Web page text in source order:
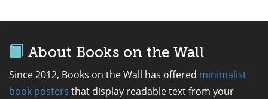
About Books on the Wall
Since 2012, Books on the Wall has offered minimalist
book posters that display readable text from your